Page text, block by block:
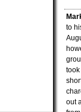
to
out